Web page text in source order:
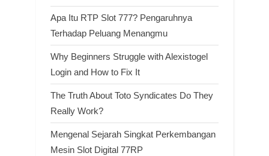
Apa Itu RTP Slot 777? Pengaruhnya
Terhadap Peluang Menangmu
Why Beginners Struggle with Alexistogel
Login and How to Fix It
The Truth About Toto Syndicates Do They
Really Work?
Mengenal Sejarah Singkat Perkembangan
Mesin Slot Digital 77RP